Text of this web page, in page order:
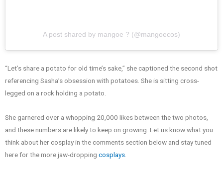
A post shared by mangoe ? (@mangoecos)
“Let’s share a potato for old time’s sake,” she captioned the second shot
referencing Sasha’s obsession with potatoes. She is sitting cross-
legged on a rock holding a potato.
She garnered over a whopping 20,000 likes between the two photos,
and these numbers are likely to keep on growing. Let us know what you
think about her cosplay in the comments section below and stay tuned
here for the more jaw-dropping cosplays